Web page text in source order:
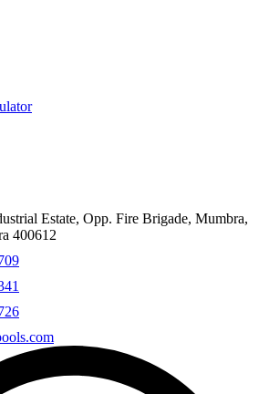
Estate, Opp. Fire Brigade, Mumbra,
400612